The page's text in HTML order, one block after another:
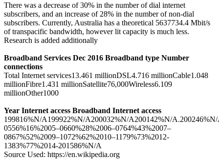
There was a decrease of 30% in the number of dial internet
subscribers, and an increase of 28% in the number of non-dial
subscribers. Currently, Australia has a theoretical 5637734.4 Mbit/s
of transpacific bandwidth, however lit capacity is much less.
Research is added additionally
Broadband Services Dec 2016 Broadband type Number
connections
Total Internet services13.461 millionDSL4.716 millionCable1.048
millionFibre1.431 millionSatellite76,000Wireless6.109
millionOther1000
Year Internet access Broadband Internet access
199816%N/A199922%N/A200032%N/A200142%N/
0556%16%2005–0660%28%2006–0764%43%2007–
0867%52%2009–1072%62%2010–1179%73%2012-
1383%77%2014-201586%N/A
Source Used: https://en.wikipedia.org